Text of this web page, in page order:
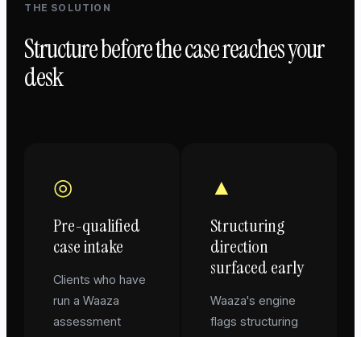
THE SOLUTION
Structure before the case reaches your
desk
◎
Pre-qualified
case intake
Clients who have
run a Waaza
assessment
▲
Structuring
direction
surfaced early
Waaza's engine
flags structuring